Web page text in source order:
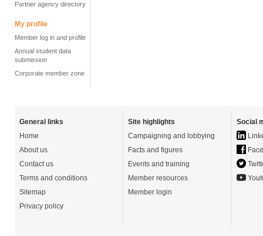
Partner agency directory
My profile
Member log in and profile
Annual student data
submission
Corporate member zone
General links
Home
About us
Contact us
Terms and conditions
Sitemap
Privacy policy
Site highlights
Campaigning and lobbying
Facts and figures
Events and training
Member resources
Member login
Social